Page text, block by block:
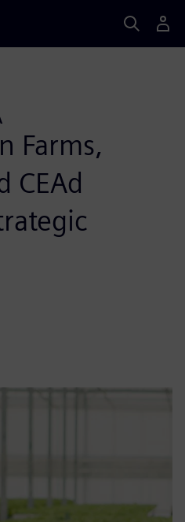
Farms,
CEAd